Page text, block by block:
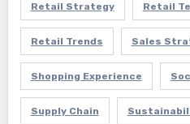
Retail Strategy Retail
Retail Trends Sales
Shopping Experience
Supply Chain